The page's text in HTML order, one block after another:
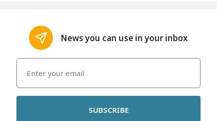
News you can use in your inbox
SUBSCRIBE